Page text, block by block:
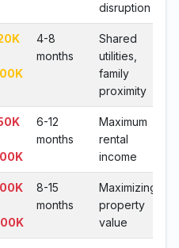
disruption
4-8
months
Shared
utilities,
family
proximity
6-12
months
Maximum
rental
income
8-15
months
Maximizing
property
value